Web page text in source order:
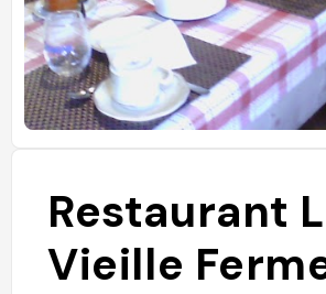
Restaurant
Vieille